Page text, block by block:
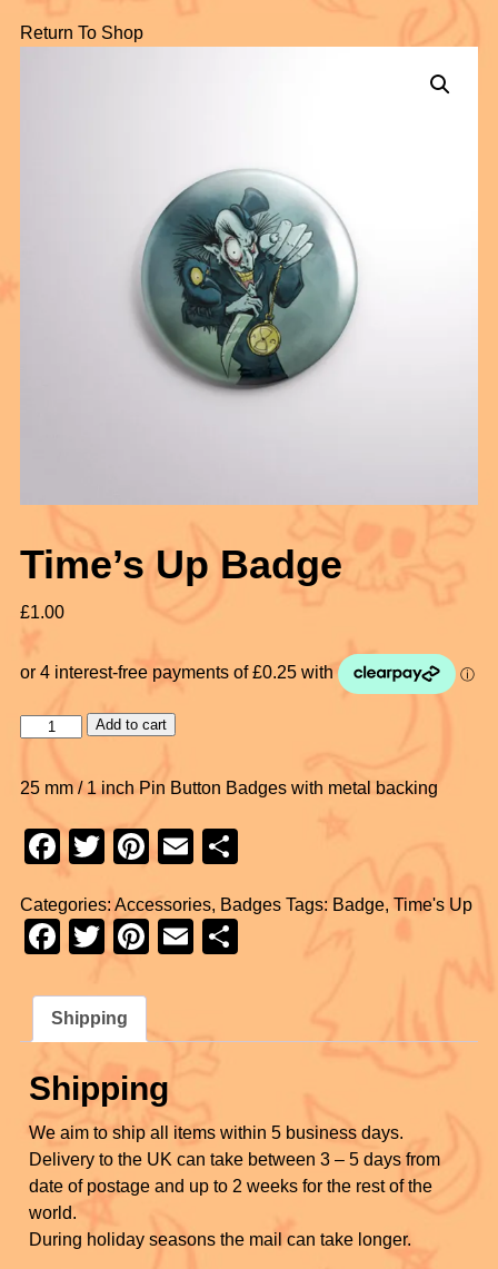
Return To Shop
Time’s Up Badge
£1.00
Add to cart
25 mm / 1 inch Pin Button Badges with metal backing
F
a
c
e
b
o
k
T
tt
er
Pi
er
e
E
ail ar
e
Categories: Accessories, Badges Tags: Badge, Time's Up
F
c
e
b
o
o
k
T
tt
er
Pi
e
st
E
e
Shipping
Shipping
We aim to ship all items within 5 business days.
Delivery to the UK can take between 3 – 5 days from
date of postage and up to 2 weeks for the rest of the
world.
During holiday seasons the mail can take longer.